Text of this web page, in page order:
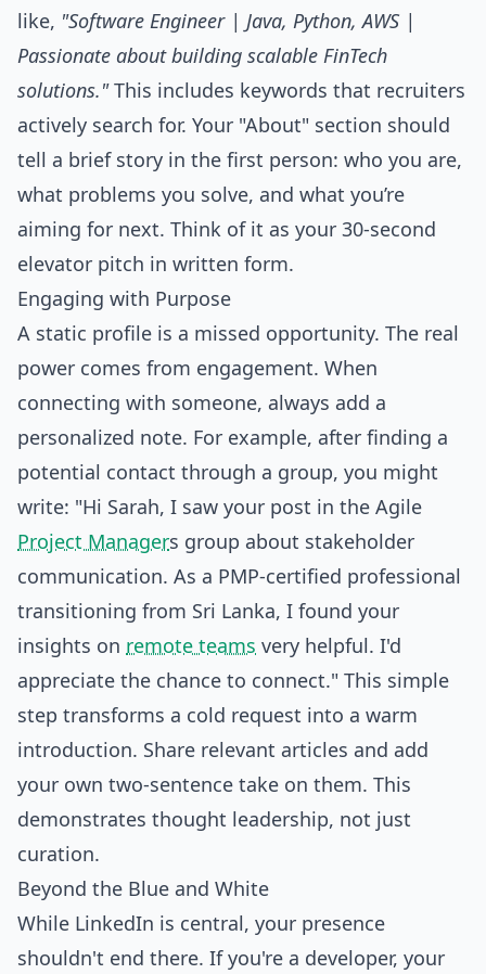
like, "Software Engineer | Java, Python, AWS |
Passionate about building scalable FinTech
solutions."This includes keywords that recruiters
actively search for. Your "About" section should
tell a brief story in the first person: who you are,
what problems you solve, and what you’re
aiming for next. Think of it as your 30-second
elevator pitch in written form.
Engaging with Purpose
A static profile is a missed opportunity. The real
power comes from engagement. When
connecting with someone, always add a
personalized note. For example, after finding a
potential contact through a group, you might
write: "Hi Sarah, I saw your post in the Agile
Project Managers group about stakeholder
communication. As a PMP-certified professional
transitioning from Sri Lanka, I found your
insights on remote teams very helpful. I'd
appreciate the chance to connect." This simple
step transforms a cold request into a warm
introduction. Share relevant articles and add
your own two-sentence take on them. This
demonstrates thought leadership, not just
curation.
Beyond the Blue and White
While LinkedIn is central, your presence
shouldn't end there. If you're a developer, your